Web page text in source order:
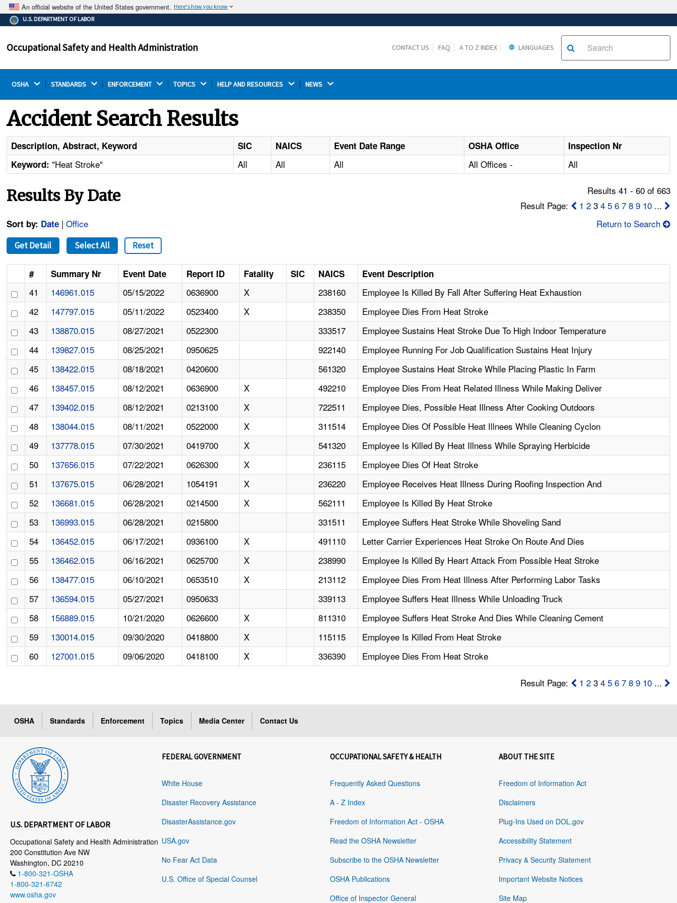
An official website of the United States government. Here's how you know
The .gov means it's official.
Federal government websites often end in .gov or .mil.
on a federal government site.
Thehttps://ensures that you are connecting to the
U.S. DEPARTMENT OF LABOR
Occupational Safety and Health Administration CONTACT US FAQ A TO Z INDEX LANGUAGES
OSHA STANDARDS ENFORCEMENT TOPICS HELP AND RESOURCES NEWS
Accident Search Results
Description, Abstract, Keyword SIC NAICS Event Date Range OSHA Office
Inspection Nr
Keyword: "Heat Stroke" All All All All Offices - All
Results By Date
Results 41 - 60 of 663
Result Page:
1 23 4 5 6 7 8 9 10...
Sort by: Date |Office Return to Search
Get Detail Select All Reset
# Summary Nr Event Date Report ID Fatality SIC NAICS Event Description
41 146961.015 05/15/2022 0636900 X 238160
Employee Is Killed By Fall After Suffering Heat Exhaustion
42
147797.015 05/11/2022 0523400 X 238350
Employee Dies From Heat Stroke
43
138870.015 08/27/2021 0522300 333517
Employee Sustains Heat Stroke Due To High Indoor Temperature
44
139827.015 08/25/2021 0950625 922140
Employee Running For Job Qualification Sustains Heat Injury
45
138422.015 08/18/2021 0420600 561320
Employee Sustains Heat Stroke While Placing Plastic In Farm
46
138457.015 08/12/2021 0636900 X 492210
Employee Dies From Heat Related Illness While Making Deliver
47
139402.015 08/12/2021 0213100 X 722511
Employee Dies, Possible Heat Illness After Cooking Outdoors
48
138044.015 08/11/2021 0522000 X 311514
Employee Dies Of Possible Heat Illnees While Cleaning Cyclon
49
137778.015 07/30/2021 0419700 X 541320
Employee Is Killed By Heat Illness While Spraying Herbicide
50
137656.015 07/22/2021 0626300 X 236115
Employee Dies Of Heat Stroke
51
137675.015 06/28/2021 1054191 X 236220
Employee Receives Heat Illness During Roofing Inspection And
52
136681.015 06/28/2021 0214500 X 562111
Employee Is Killed By Heat Stroke
53
136993.015 06/28/2021 0215800 331511
Employee Suffers Heat Stroke While Shoveling Sand
54
136452.015 06/17/2021 0936100 X 491110
Letter Carrier Experiences Heat Stroke On Route And Dies
55
136462.015 06/16/2021 0625700 X 238990
Employee Is Killed By Heart Attack From Possible Heat Stroke
56
138477.015 06/10/2021 0653510 X 213112
Employee Dies From Heat Illness After Performing Labor Tasks
57
136594.015 05/27/2021 0950633 339113
Employee Suffers Heat Illness While Unloading Truck
58
156889.015 10/21/2020 0626600 X 811310
Employee Suffers Heat Stroke And Dies While Cleaning Cement
59
130014.015 09/30/2020 0418800 X 115115
Employee Is Killed From Heat Stroke
60
127001.015 09/06/2020 0418100 X 336390 Employee Dies From Heat Stroke
Result Page: 1 23 4 5 6 7 8 9 10...
OSHA Standards Enforcement Topics Media Center Contact Us
U.S. DEPARTMENT OF LABOR
Occupational Safety and Health Administration
200 Constitution Ave NW
Washington, DC 20210
1-800-321-OSHA
1-800-321-6742
www.osha.gov
FEDERAL GOVERNMENT
White House
Disaster Recovery Assistance
DisasterAssistance.gov
USA.gov
No Fear Act Data
U.S. Office of Special Counsel
OCCUPATIONAL SAFETY & HEALTH
Frequently Asked Questions
A - Z Index
Freedom of Information Act - OSHA
Read the OSHA Newsletter
Subscribe to the OSHA Newsletter
OSHA Publications
Office of Inspector General
ABOUT THE SITE
Freedom of Information Act
Disclaimers
Plug-Ins Used on DOL.gov
Accessibility Statement
Privacy & Security Statement
Important Website Notices
Site Map